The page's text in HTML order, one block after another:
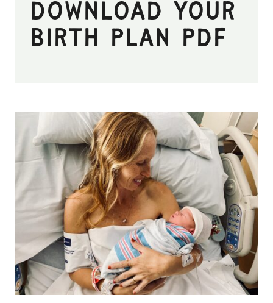
Download Your
Birth Plan PDF